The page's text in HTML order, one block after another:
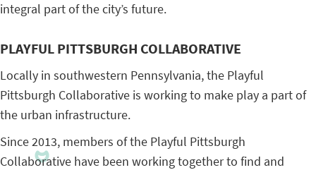
integral part of the city’s future.
PLAYFUL PITTSBURGH COLLABORATIVE
Locally in southwestern Pennsylvania, the Playful
Pittsburgh Collaborative is working to make play a part of
the urban infrastructure.
Since 2013, members of the Playful Pittsburgh
Collaborative have been working together to find and